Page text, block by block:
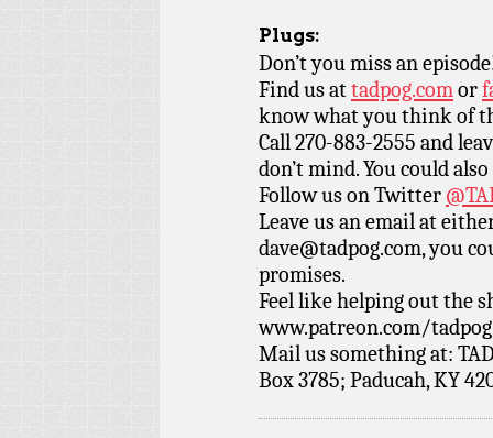
Plugs:
Don’t you miss an
Find us attadpog.comor
know what you think of
Call 270-883-2555 and
don’t mind. You could
Follow us on Twitter
Leave us an email at
dave@tadpog.com, you
promises.
Feel like helping out the
www.patreon.com/
Mail us something at:
Box 3785; Paducah, KY